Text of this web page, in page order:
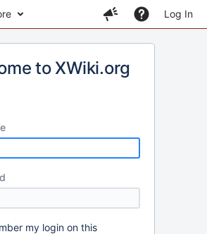
Log In
to XWiki.org
my login on this